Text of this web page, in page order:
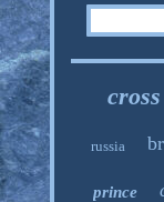
cross
russia
prince